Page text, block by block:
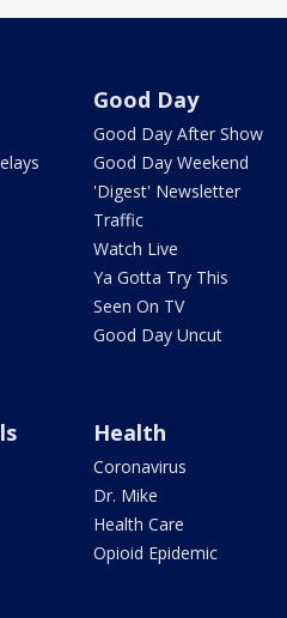
Good Day
Good Day After Show
Good Day Weekend
'Digest' Newsletter
Traffic
Watch Live
Ya Gotta Try This
Seen On TV
Good Day Uncut
Health
Coronavirus
Dr. Mike
Health Care
Opioid Epidemic